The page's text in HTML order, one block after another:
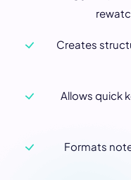
Creates
Allows quick
Formats